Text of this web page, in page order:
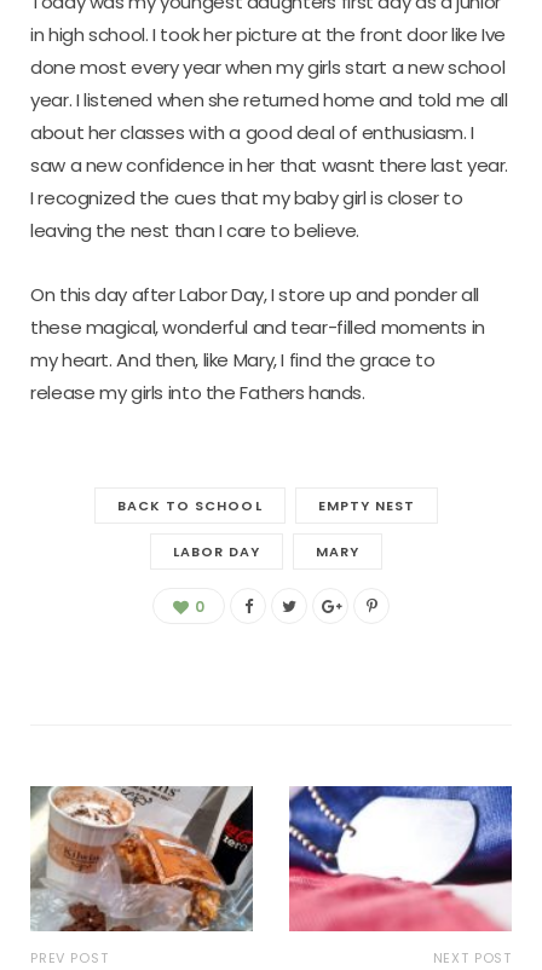
in high school. I took her picture at the front door like Ive
done most every year when my girls start a new school
year. I listened when she returned home and told me all
about her classes with a good deal of enthusiasm. I
saw a new confidence in her that wasnt there last year.
I recognized the cues that my baby girl is closer to
leaving the nest than I care to believe.
On this day after Labor Day, I store up and ponder all
these magical, wonderful and tear-filled moments in
my heart. And then, like Mary, I find the grace to
release my girls into the Fathers hands.
BACK TO SCHOOL EMPTY NEST
LABOR DAY MARY
0
PREV POST
NEXT POST